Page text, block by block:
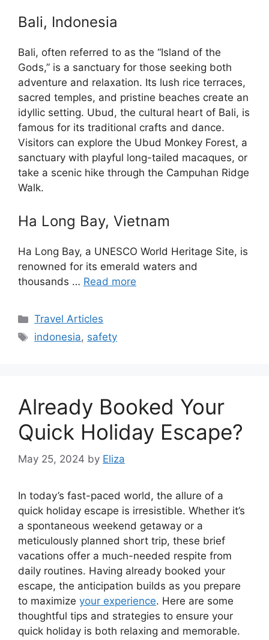
Bali, Indonesia
Bali, often referred to as the “Island of the
Gods,” is a sanctuary for those seeking both
adventure and relaxation. Its lush rice terraces,
sacred temples, and pristine beaches create an
idyllic setting. Ubud, the cultural heart of Bali, is
famous for its traditional crafts and dance.
Visitors can explore the Ubud Monkey Forest, a
sanctuary with playful long-tailed macaques, or
take a scenic hike through the Campuhan Ridge
Walk.
Ha Long Bay, Vietnam
Ha Long Bay, a UNESCO World Heritage Site, is
renowned for its emerald waters and
thousands … Read more
Categories
Travel Articles
Tags
indonesia, safety
Already Booked Your
Quick Holiday Escape?
May 25, 2024 by Eliza
In today’s fast-paced world, the allure of a
quick holiday escape is irresistible. Whether it’s
a spontaneous weekend getaway or a
meticulously planned short trip, these brief
vacations offer a much-needed respite from
daily routines. Having already booked your
escape, the anticipation builds as you prepare
to maximize your experience. Here are some
thoughtful tips and strategies to ensure your
quick holiday is both relaxing and memorable.